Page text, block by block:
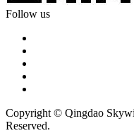
Follow us
Copyright © Qingdao
Reserved.